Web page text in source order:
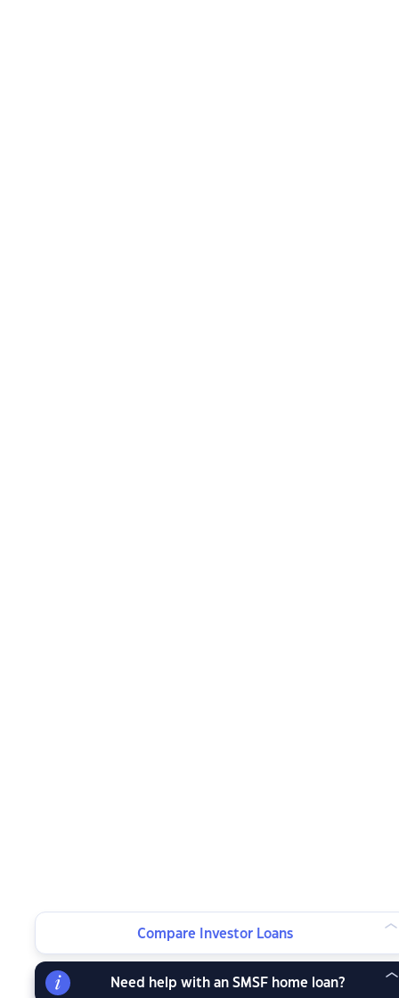
Compare Investor Loans
Need help with an SMSF home loan?